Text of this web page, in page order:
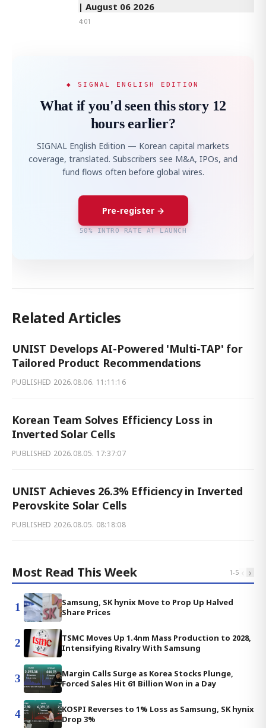
| August 06 2026
4:01
◆ SIGNAL ENGLISH EDITION
What if you'd seen this story 12
hours earlier?
SIGNAL English Edition — Korean capital markets
coverage, translated. Subscribers see M&A, IPOs, and
fund flows often before global wires.
Pre-register →
50% INTRO RATE AT LAUNCH
Related Articles
UNIST Develops AI-Powered 'Multi-TAP' for
Tailored Product Recommendations
PUBLISHED 2026.08.06. 11:11:16
Korean Team Solves Efficiency Loss in
Inverted Solar Cells
PUBLISHED 2026.08.05. 17:37:07
UNIST Achieves 26.3% Efficiency in Inverted
Perovskite Solar Cells
PUBLISHED 2026.08.05. 08:18:08
Most Read This Week 1-5 ‹ ›
1
Samsung, SK hynix Move to Prop Up Halved
Share Prices
2
TSMC Moves Up 1.4nm Mass Production to 2028,
Intensifying Rivalry With Samsung
3
Margin Calls Surge as Korea Stocks Plunge,
Forced Sales Hit 61 Billion Won in a Day
4
KOSPI Reverses to 1% Loss as Samsung, SK hynix
Drop 3%